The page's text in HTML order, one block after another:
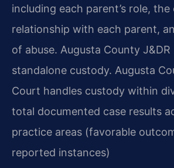
including each parent’s role, the
relationship with each parent,
of abuse. Augusta County
standalone custody. Augusta
Court handles custody within
total documented case results
practice areas (favorable
reported instances)